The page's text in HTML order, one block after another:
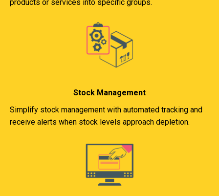
products or services into specific groups.
Stock Management
Simplify stock management with automated tracking and
receive alerts when stock levels approach depletion.